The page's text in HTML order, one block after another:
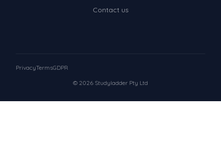
Contact us
© 2026 Studyladder Pty Ltd
PrivacyTermsGDPR